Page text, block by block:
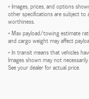
* Images, prices, and options
other specifications are subject to
worthiness.
* Max payload/towing estimate
and cargo weight may affect
* In transit means that vehicles
Images shown may not
See your dealer for actual price.